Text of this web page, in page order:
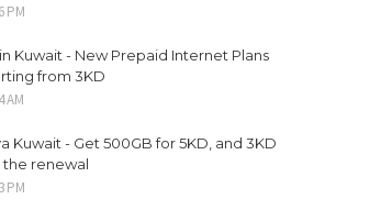
PM
Kuwait - New Prepaid Internet Plans
from 3KD
AM
Kuwait - Get 500GB for 5KD, and 3KD
the renewal
PM